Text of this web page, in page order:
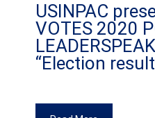
USINPAC
VOTES 2020
“Election